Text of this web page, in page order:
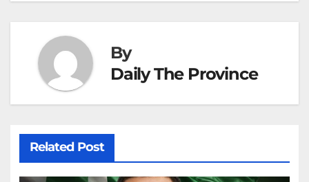
By
Daily The Province
Related Post